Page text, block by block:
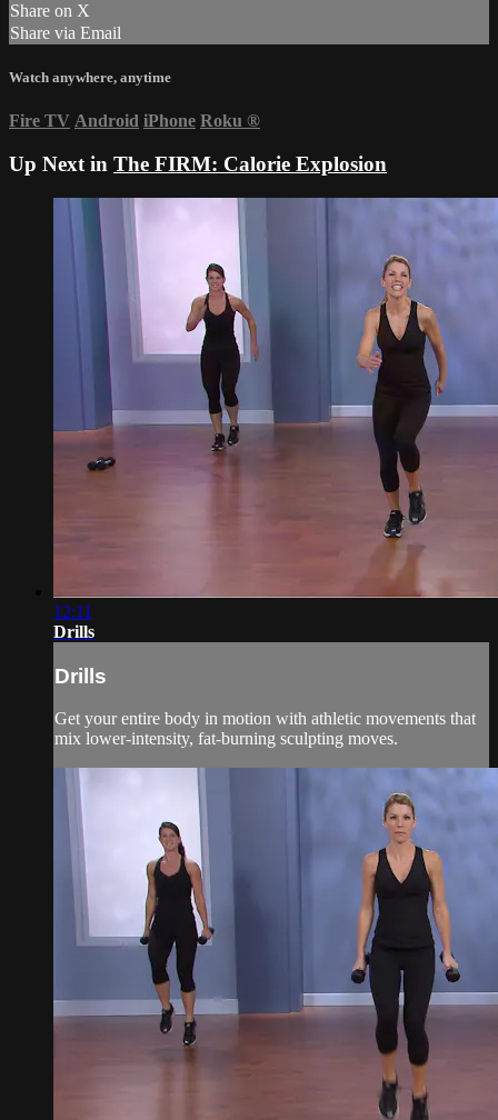
Share on X
Share via Email
Watch anywhere, anytime
Fire TV Android iPhone Roku ®
Up Next in The FIRM: Calorie Explosion
12:11
Drills
Drills
Get your entire body in motion with athletic movements that
mix lower-intensity, fat-burning sculpting moves.